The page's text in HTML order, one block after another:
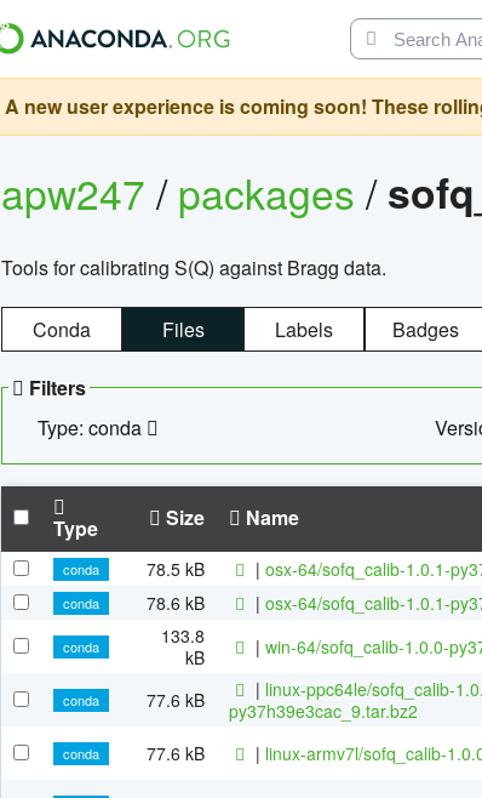
A new user experience is coming soon! These
apw247/packages/
Tools for calibrating S(Q) against Bragg data.
Conda Files Labels Badges
Filters
Type: conda
Type Size Name
conda 78.5 kB | osx-64/sofq_calib-1.0.1-
conda
78.6 kB | osx-64/sofq_calib-1.0.1-
conda
133.8
kB
| win-64/sofq_calib-1.0.0-
conda 77.6 kB | linux-ppc64le/sofq_calib-
py37h39e3cac_9.tar.bz2
conda 77.6 kB | linux-armv7l/sofq_calib-